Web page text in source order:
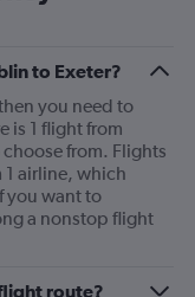
to Exeter?
you need to
is 1 flight from
from. Flights
1 airline, which
you want to
a nonstop flight
route?